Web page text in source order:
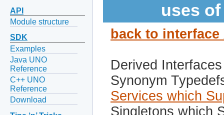
API
Module structure
SDK
Examples
Java UNO
Reference
C++ UNO
Reference
Download
uses
back to interface
Derived Interfaces
Synonym
Services which
Singletons which